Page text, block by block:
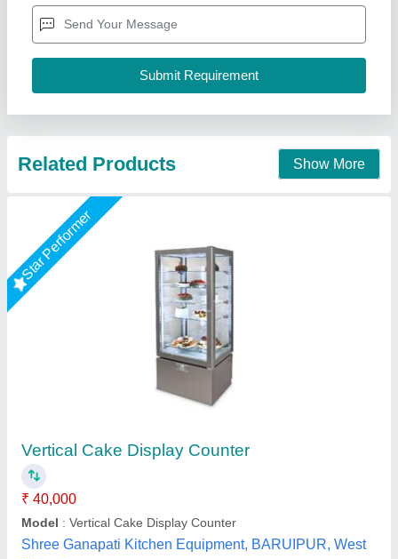
Model: Vertical Cake Display Counter
Shree Ganapati Kitchen Equipment, BARUIPUR, West
Star Performer
₹ 17,000 / Square Feet
Model: Cake Display Counter
Call Now